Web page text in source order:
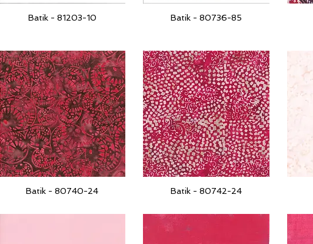
Quick View
Batik - 81203-10 Quick View
Batik - 80736-85
Quick View
Batik - 80740-24 Quick View
Batik - 80742-24